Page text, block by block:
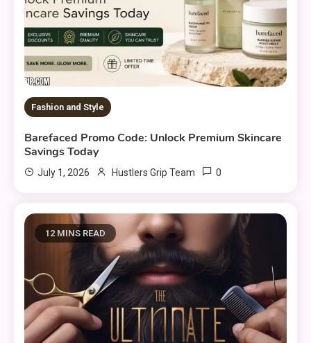
Fashion and Style
Barefaced Promo Code: Unlock Premium Skincare
Savings Today
July 1, 2026 Hustlers Grip Team 0
12 MINS READ